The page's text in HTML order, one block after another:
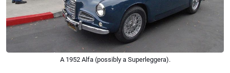
A 1952 Alfa (possibly a Superleggera).